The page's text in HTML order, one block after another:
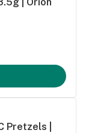
Pretzels |